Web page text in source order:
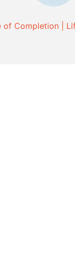
Completion |